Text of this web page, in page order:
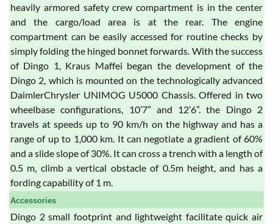
heavily armored safety crew compartment is in the center
and the cargo/load area is at the rear. The engine
compartment can be easily accessed for routine checks by
simply folding the hinged bonnet forwards. With the success
of Dingo 1, Kraus Maffei began the development of the
Dingo 2, which is mounted on the technologically advanced
DaimlerChrysler UNIMOG U5000 Chassis. Offered in two
wheelbase configurations, 10’7” and 12’6”. the Dingo 2
travels at speeds up to 90 km/h on the highway and has a
range of up to 1,000 km. It can negotiate a gradient of 60%
and a slide slope of 30%. It can cross a trench with a length of
0.5 m, climb a vertical obstacle of 0.5m height, and has a
fording capability of 1 m.
Accessories
Dingo 2 small footprint and lightweight facilitate quick air